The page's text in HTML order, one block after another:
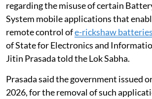
estimates.
The forecast is based on the latest
the INCOIS Global Ocean Data
and the indigenous Artificial
Locking of e-rickshaw